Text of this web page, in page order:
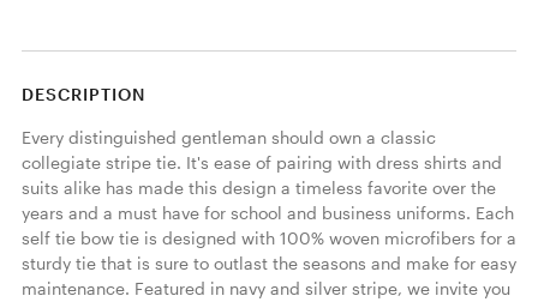
DESCRIPTION
Every distinguished gentleman should own a classic
collegiate stripe tie. It's ease of pairing with dress shirts and
suits alike has made this design a timeless favorite over the
years and a must have for school and business uniforms. Each
self tie bow tie is designed with 100% woven microfibers for a
sturdy tie that is sure to outlast the seasons and make for easy
maintenance. Featured in navy and silver stripe, we invite you